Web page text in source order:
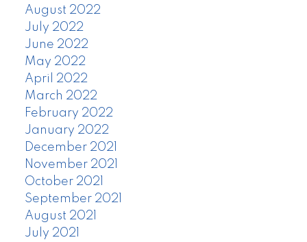
August 2022
July 2022
June 2022
May 2022
April 2022
March 2022
February 2022
January 2022
December 2021
November 2021
October 2021
September 2021
August 2021
July 2021